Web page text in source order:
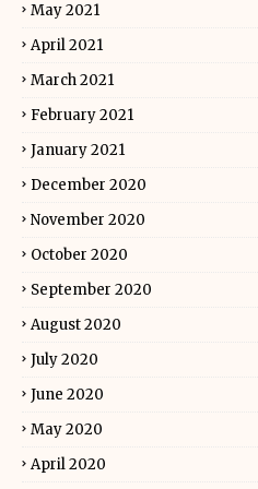
May 2021
April 2021
March 2021
February 2021
January 2021
December 2020
November 2020
October 2020
September 2020
August 2020
July 2020
June 2020
May 2020
April 2020